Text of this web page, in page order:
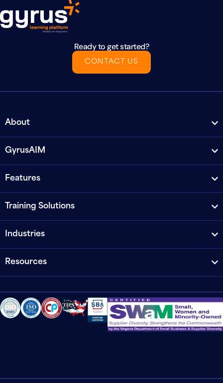
Ready to get started?
CONTACT US
About
GyrusAIM
Features
Training Solutions
Industries
Resources